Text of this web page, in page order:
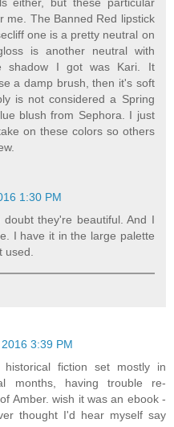
me. The Banned Red lipstick
one is a pretty neutral on
is another neutral with
shadow I got was Kari. It
a damp brush, then it's soft
is not considered a Spring
blush from Sephora. I just
on these colors so others
1:30 PM
doubt they're beautiful. And I
I have it in the large palette
3:39 PM
historical fiction set mostly in
months, having trouble re-
Amber. wish it was an ebook -
thought I'd hear myself say